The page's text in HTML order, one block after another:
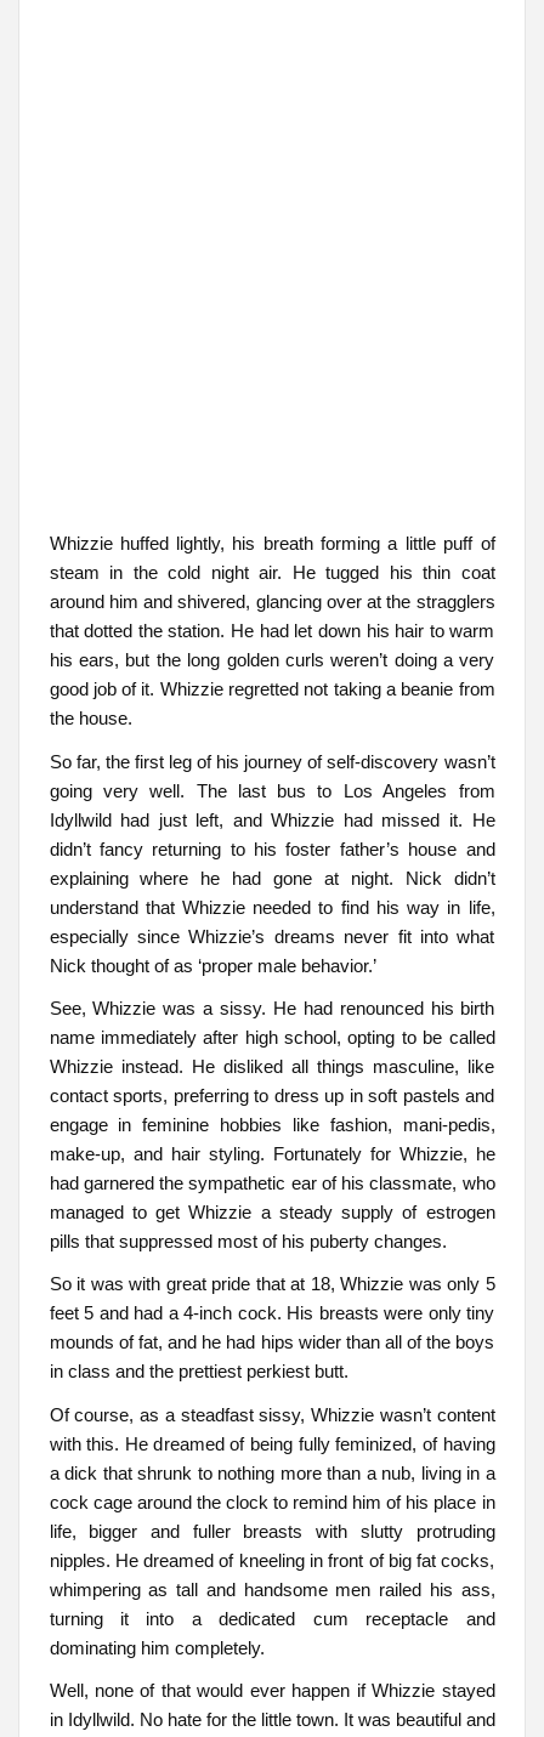
Whizzie huffed lightly, his breath forming a little puff of
steam in the cold night air. He tugged his thin coat
around him and shivered, glancing over at the stragglers
that dotted the station. He had let down his hair to warm
his ears, but the long golden curls weren’t doing a very
good job of it. Whizzie regretted not taking a beanie from
the house.
So far, the first leg of his journey of self-discovery wasn’t
going very well. The last bus to Los Angeles from
Idyllwild had just left, and Whizzie had missed it. He
didn’t fancy returning to his foster father’s house and
explaining where he had gone at night. Nick didn’t
understand that Whizzie needed to find his way in life,
especially since Whizzie’s dreams never fit into what
Nick thought of as ‘proper male behavior.’
See, Whizzie was a sissy. He had renounced his birth
name immediately after high school, opting to be called
Whizzie instead. He disliked all things masculine, like
contact sports, preferring to dress up in soft pastels and
engage in feminine hobbies like fashion, mani-pedis,
make-up, and hair styling. Fortunately for Whizzie, he
had garnered the sympathetic ear of his classmate, who
managed to get Whizzie a steady supply of estrogen
pills that suppressed most of his puberty changes.
So it was with great pride that at 18, Whizzie was only 5
feet 5 and had a 4-inch cock. His breasts were only tiny
mounds of fat, and he had hips wider than all of the boys
in class and the prettiest perkiest butt.
Of course, as a steadfast sissy, Whizzie wasn’t content
with this. He dreamed of being fully feminized, of having
a dick that shrunk to nothing more than a nub, living in a
cock cage around the clock to remind him of his place in
life, bigger and fuller breasts with slutty protruding
nipples. He dreamed of kneeling in front of big fat cocks,
whimpering as tall and handsome men railed his ass,
turning it into a dedicated cum receptacle and
dominating him completely.
Well, none of that would ever happen if Whizzie stayed
in Idyllwild. No hate for the little town. It was beautiful and